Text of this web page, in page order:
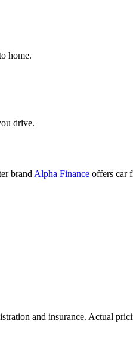
home.
drive.
brand Alpha Finance offers car
and insurance. Actual